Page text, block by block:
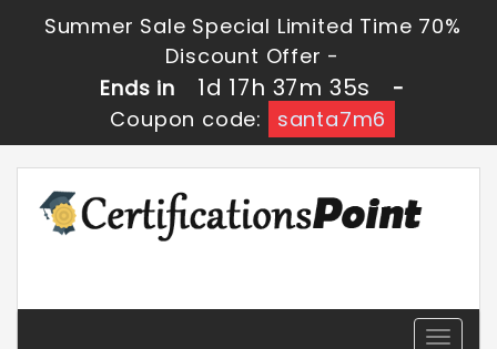
Summer Sale Special Limited Time 70%
Discount Offer -
Ends in
1d 17h 37m 34s
-
Coupon code:
santa7m6
Toggle